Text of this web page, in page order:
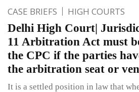
CASE BRIEFS HIGH COURTS
Delhi High Court|
11 Arbitration Act must
the CPC if the parties
the arbitration seat or
It is a settled position in law that